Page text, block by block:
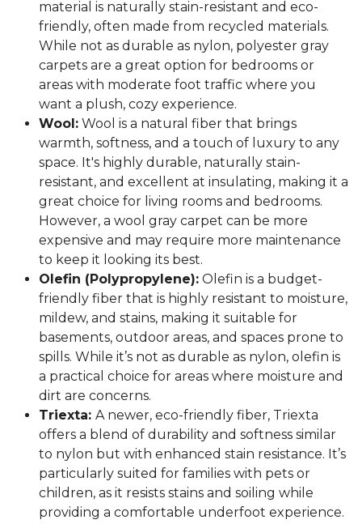
material is naturally stain-resistant and eco-
friendly, often made from recycled materials.
While not as durable as nylon, polyester gray
carpets are a great option for bedrooms or
areas with moderate foot traffic where you
want a plush, cozy experience.
Wool: Wool is a natural fiber that brings
warmth, softness, and a touch of luxury to any
space. It's highly durable, naturally stain-
resistant, and excellent at insulating, making it a
great choice for living rooms and bedrooms.
However, a wool gray carpet can be more
expensive and may require more maintenance
to keep it looking its best.
Olefin (Polypropylene): Olefin is a budget-
friendly fiber that is highly resistant to moisture,
mildew, and stains, making it suitable for
basements, outdoor areas, and spaces prone to
spills. While it’s not as durable as nylon, olefin is
a practical choice for areas where moisture and
dirt are concerns.
Triexta: A newer, eco-friendly fiber, Triexta
offers a blend of durability and softness similar
to nylon but with enhanced stain resistance. It’s
particularly suited for families with pets or
children, as it resists stains and soiling while
providing a comfortable underfoot experience.